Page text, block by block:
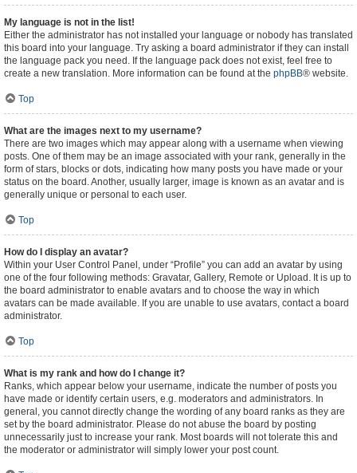
My language is not in the list!
Either the administrator has not installed your language or nobody has translated
this board into your language. Try asking a board administrator if they can install
the language pack you need. If the language pack does not exist, feel free to
create a new translation. More information can be found at the phpBB® website.
Top
What are the images next to my username?
There are two images which may appear along with a username when viewing
posts. One of them may be an image associated with your rank, generally in the
form of stars, blocks or dots, indicating how many posts you have made or your
status on the board. Another, usually larger, image is known as an avatar and is
generally unique or personal to each user.
Top
How do I display an avatar?
Within your User Control Panel, under “Profile” you can add an avatar by using
one of the four following methods: Gravatar, Gallery, Remote or Upload. It is up to
the board administrator to enable avatars and to choose the way in which
avatars can be made available. If you are unable to use avatars, contact a board
administrator.
Top
What is my rank and how do I change it?
Ranks, which appear below your username, indicate the number of posts you
have made or identify certain users, e.g. moderators and administrators. In
general, you cannot directly change the wording of any board ranks as they are
set by the board administrator. Please do not abuse the board by posting
unnecessarily just to increase your rank. Most boards will not tolerate this and
the moderator or administrator will simply lower your post count.